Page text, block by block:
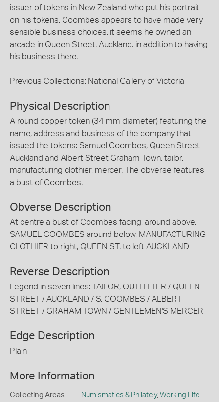
issuer of tokens in New Zealand who put his portrait
on his tokens. Coombes appears to have made very
sensible business choices, it seems he owned an
arcade in Queen Street, Auckland, in addition to having
his business there.
Previous Collections: National Gallery of Victoria
Physical Description
A round copper token (34 mm diameter) featuring the
name, address and business of the company that
issued the tokens: Samuel Coombes, Queen Street
Auckland and Albert Street Graham Town, tailor,
manufacturing clothier, mercer. The obverse features
a bust of Coombes.
Obverse Description
At centre a bust of Coombes facing, around above,
SAMUEL COOMBES around below, MANUFACTURING
CLOTHIER to right, QUEEN ST. to left AUCKLAND
Reverse Description
Legend in seven lines: TAILOR, OUTFITTER / QUEEN
STREET / AUCKLAND / S. COOMBES / ALBERT
STREET / GRAHAM TOWN / GENTLEMEN'S MERCER
Edge Description
Plain
More Information
Collecting Areas Numismatics & Philately, Working Life